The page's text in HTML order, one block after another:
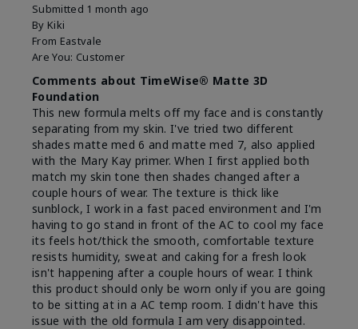
Submitted 1 month ago
By Kiki
From Eastvale
Are You: Customer
Comments about TimeWise® Matte 3D
Foundation
This new formula melts off my face and is constantly
separating from my skin. I've tried two different
shades matte med 6 and matte med 7, also applied
with the Mary Kay primer. When I first applied both
match my skin tone then shades changed after a
couple hours of wear. The texture is thick like
sunblock, I work in a fast paced environment and I'm
having to go stand in front of the AC to cool my face
its feels hot/thick the smooth, comfortable texture
resists humidity, sweat and caking for a fresh look
isn't happening after a couple hours of wear. I think
this product should only be worn only if you are going
to be sitting at in a AC temp room. I didn't have this
issue with the old formula I am very disappointed.